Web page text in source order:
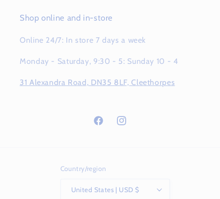
Shop online and in-store
Online 24/7: In store 7 days a week
Monday - Saturday, 9:30 - 5: Sunday 10 - 4
31 Alexandra Road, DN35 8LF, Cleethorpes
FacebookInstagram
Country/region
United States | USD $